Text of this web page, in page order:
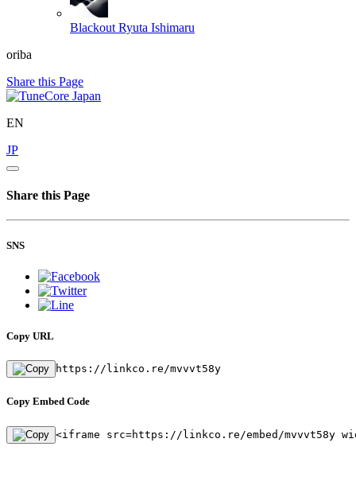
Blackout Ryuta Ishimaru
oriba
Share this Page
EN
JP
Share this Page
SNS
Copy URL
https://linkco.re/mvvvt58y
Copy Embed Code
<iframe src=https://linkco.re/embed/mvvvt58y